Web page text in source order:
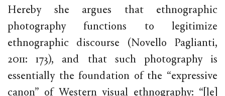
Hereby she argues that ethnographic
photography functions to legitimize
ethnographic discourse (Novello Paglianti,
2011: 173), and that such photography is
essentially the foundation of the “expressive
canon” of Western visual ethnography: “[le]